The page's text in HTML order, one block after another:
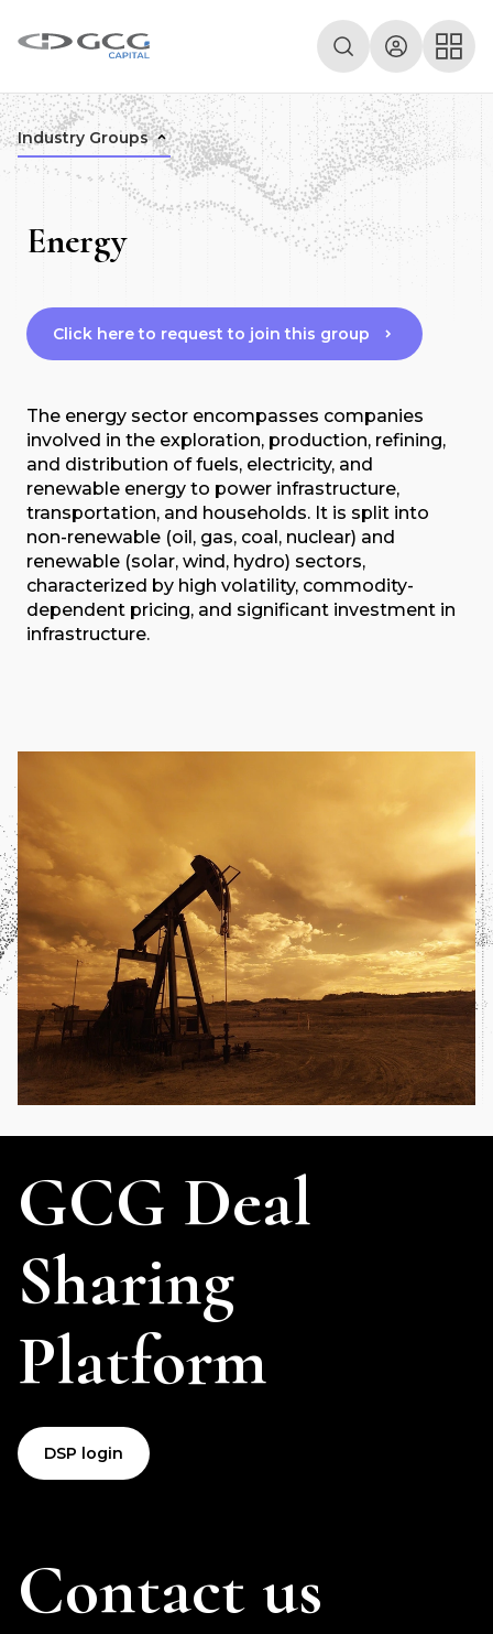
Industry Groups
Energy
Click here to request to join this group
The energy sector encompasses companies
involved in the exploration, production, refining,
and distribution of fuels, electricity, and
renewable energy to power infrastructure,
transportation, and households. It is split into
non-renewable (oil, gas, coal, nuclear) and
renewable (solar, wind, hydro) sectors,
characterized by high volatility, commodity-
dependent pricing, and significant investment in
infrastructure.
GCG Deal
Sharing
Platform
DSP login
Contact us